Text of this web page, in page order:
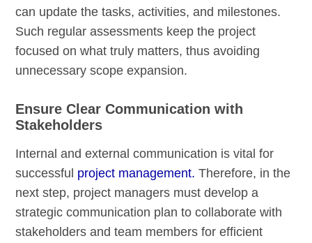
can update the tasks, activities, and milestones.
Such regular assessments keep the project
focused on what truly matters, thus avoiding
unnecessary scope expansion.
Ensure Clear Communication with
Stakeholders
Internal and external communication is vital for
successful project management. Therefore, in the
next step, project managers must develop a
strategic communication plan to collaborate with
stakeholders and team members for efficient